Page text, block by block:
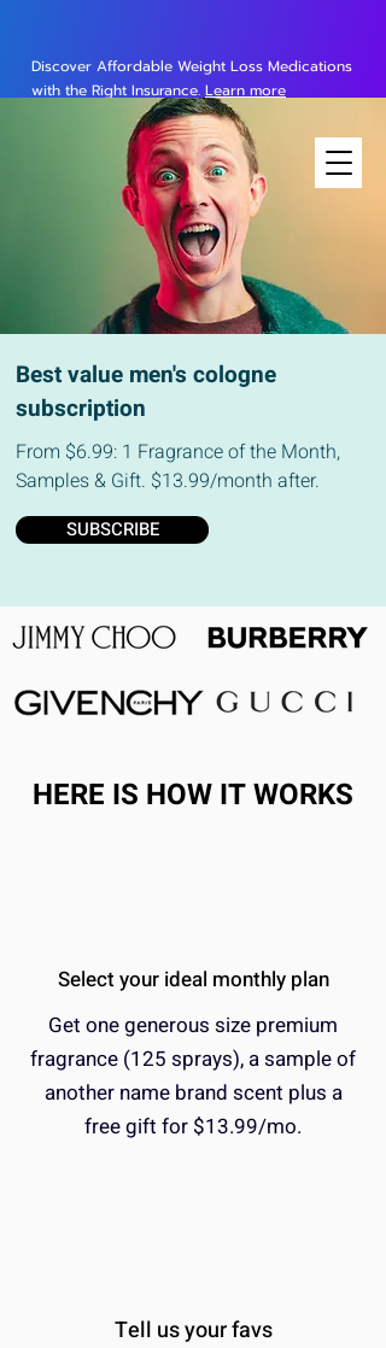
Discover Affordable Weight Loss Medications
with the Right Insurance. Learn more
Best value men's cologne
subscription
From $6.99: 1 Fragrance of the Month,
Samples & Gift. $13.99/month after.
SUBSCRIBE
HERE IS HOW IT WORKS
Select your ideal monthly plan
Get one generous size premium
fragrance (125 sprays), a sample of
another name brand scent plus a
free gift for $13.99/mo.
Tell us your favs